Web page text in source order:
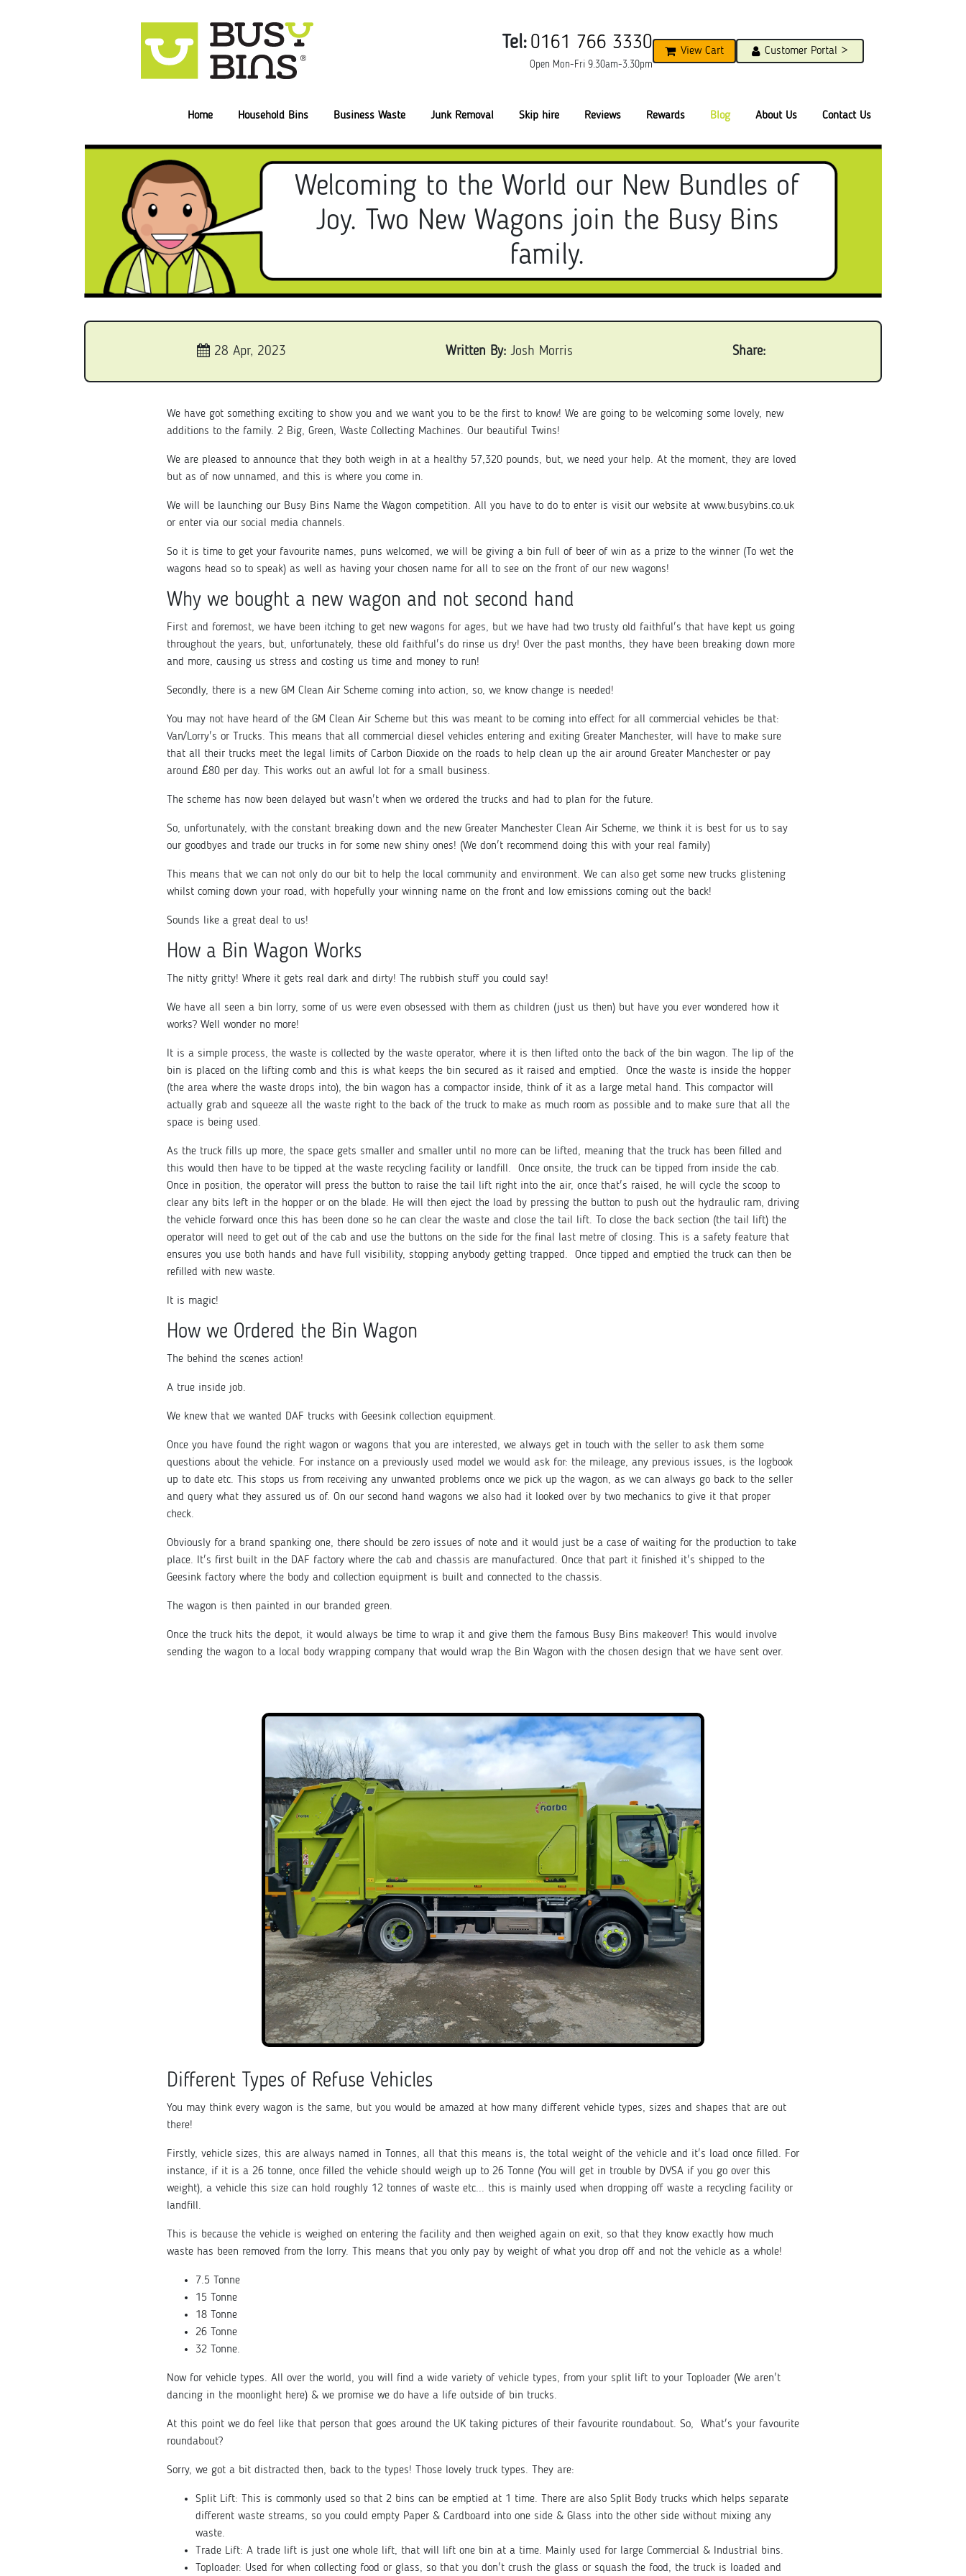
Tel: 0161 766 3330
Open Mon-Fri 9.30am-3.30pm
View Cart Customer Portal >
Home Household Bins Business Waste Junk Removal Skip hire Reviews Rewards Blog About Us Contact Us
Welcoming to the World our New Bundles of
Joy. Two New Wagons join the Busy Bins
family.
28 Apr, 2023 Written By: Josh Morris Share:
We have got something exciting to show you and we want you to be the first to know! We are going to be welcoming some lovely, new
additions to the family. 2 Big, Green, Waste Collecting Machines. Our beautiful Twins!
We are pleased to announce that they both weigh in at a healthy 57,320 pounds, but, we need your help. At the moment, they are loved
but as of now unnamed, and this is where you come in.
We will be launching our Busy Bins Name the Wagon competition. All you have to do to enter is visit our website at www.busybins.co.uk
or enter via our social media channels.
So it is time to get your favourite names, puns welcomed, we will be giving a bin full of beer of win as a prize to the winner (To wet the
wagons head so to speak) as well as having your chosen name for all to see on the front of our new wagons!
Why we bought a new wagon and not second hand
First and foremost, we have been itching to get new wagons for ages, but we have had two trusty old faithful's that have kept us going
throughout the years, but, unfortunately, these old faithful's do rinse us dry! Over the past months, they have been breaking down more
and more, causing us stress and costing us time and money to run!
Secondly, there is a new GM Clean Air Scheme coming into action, so, we know change is needed!
You may not have heard of the GM Clean Air Scheme but this was meant to be coming into effect for all commercial vehicles be that:
Van/Lorry's or Trucks. This means that all commercial diesel vehicles entering and exiting Greater Manchester, will have to make sure
that all their trucks meet the legal limits of Carbon Dioxide on the roads to help clean up the air around Greater Manchester or pay
around £80 per day. This works out an awful lot for a small business.
The scheme has now been delayed but wasn't when we ordered the trucks and had to plan for the future.
So, unfortunately, with the constant breaking down and the new Greater Manchester Clean Air Scheme, we think it is best for us to say
our goodbyes and trade our trucks in for some new shiny ones! (We don't recommend doing this with your real family)
This means that we can not only do our bit to help the local community and environment. We can also get some new trucks glistening
whilst coming down your road, with hopefully your winning name on the front and low emissions coming out the back!
Sounds like a great deal to us!
How a Bin Wagon Works
The nitty gritty! Where it gets real dark and dirty! The rubbish stuff you could say!
We have all seen a bin lorry, some of us were even obsessed with them as children (just us then) but have you ever wondered how it
works? Well wonder no more!
It is a simple process, the waste is collected by the waste operator, where it is then lifted onto the back of the bin wagon. The lip of the
bin is placed on the lifting comb and this is what keeps the bin secured as it raised and emptied. Once the waste is inside the hopper
(the area where the waste drops into), the bin wagon has a compactor inside, think of it as a large metal hand. This compactor will
actually grab and squeeze all the waste right to the back of the truck to make as much room as possible and to make sure that all the
space is being used.
As the truck fills up more, the space gets smaller and smaller until no more can be lifted, meaning that the truck has been filled and
this would then have to be tipped at the waste recycling facility or landfill. Once onsite, the truck can be tipped from inside the cab.
Once in position, the operator will press the button to raise the tail lift right into the air, once that's raised, he will cycle the scoop to
clear any bits left in the hopper or on the blade. He will then eject the load by pressing the button to push out the hydraulic ram, driving
the vehicle forward once this has been done so he can clear the waste and close the tail lift. To close the back section (the tail lift) the
operator will need to get out of the cab and use the buttons on the side for the final last metre of closing. This is a safety feature that
ensures you use both hands and have full visibility, stopping anybody getting trapped. Once tipped and emptied the truck can then be
refilled with new waste.
It is magic!
How we Ordered the Bin Wagon
The behind the scenes action!
A true inside job.
We knew that we wanted DAF trucks with Geesink collection equipment.
Once you have found the right wagon or wagons that you are interested, we always get in touch with the seller to ask them some
questions about the vehicle. For instance on a previously used model we would ask for: the mileage, any previous issues, is the logbook
up to date etc. This stops us from receiving any unwanted problems once we pick up the wagon, as we can always go back to the seller
and query what they assured us of. On our second hand wagons we also had it looked over by two mechanics to give it that proper
check.
Obviously for a brand spanking one, there should be zero issues of note and it would just be a case of waiting for the production to take
place. It's first built in the DAF factory where the cab and chassis are manufactured. Once that part it finished it's shipped to the
Geesink factory where the body and collection equipment is built and connected to the chassis.
The wagon is then painted in our branded green.
Once the truck hits the depot, it would always be time to wrap it and give them the famous Busy Bins makeover! This would involve
sending the wagon to a local body wrapping company that would wrap the Bin Wagon with the chosen design that we have sent over.
Different Types of Refuse Vehicles
You may think every wagon is the same, but you would be amazed at how many different vehicle types, sizes and shapes that are out
there!
Firstly, vehicle sizes, this are always named in Tonnes, all that this means is, the total weight of the vehicle and it's load once filled. For
instance, if it is a 26 tonne, once filled the vehicle should weigh up to 26 Tonne (You will get in trouble by DVSA if you go over this
weight), a vehicle this size can hold roughly 12 tonnes of waste etc... this is mainly used when dropping off waste a recycling facility or
landfill.
This is because the vehicle is weighed on entering the facility and then weighed again on exit, so that they know exactly how much
waste has been removed from the lorry. This means that you only pay by weight of what you drop off and not the vehicle as a whole!
7.5 Tonne
15 Tonne
18 Tonne
26 Tonne
32 Tonne.
Now for vehicle types. All over the world, you will find a wide variety of vehicle types, from your split lift to your Toploader (We aren't
dancing in the moonlight here) & we promise we do have a life outside of bin trucks.
At this point we do feel like that person that goes around the UK taking pictures of their favourite roundabout. So, What's your favourite
roundabout?
Sorry, we got a bit distracted then, back to the types! Those lovely truck types. They are:
Split Lift: This is commonly used so that 2 bins can be emptied at 1 time. There are also Split Body trucks which helps separate
different waste streams, so you could empty Paper & Cardboard into one side & Glass into the other side without mixing any
waste.
Trade Lift: A trade lift is just one whole lift, that will lift one bin at a time. Mainly used for large Commercial & Industrial bins.
Toploader: Used for when collecting food or glass, so that you don't crush the glass or squash the food, the truck is loaded and